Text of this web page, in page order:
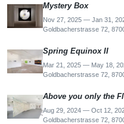
Mystery Box
Nov 27, 2025 — Jan 31,
Goldbacherstrasse 72,
Spring Equinox II
Mar 21, 2025 — May 18,
Goldbacherstrasse 72,
Above you only the
Aug 29, 2024 — Oct 12,
Goldbacherstrasse 72,